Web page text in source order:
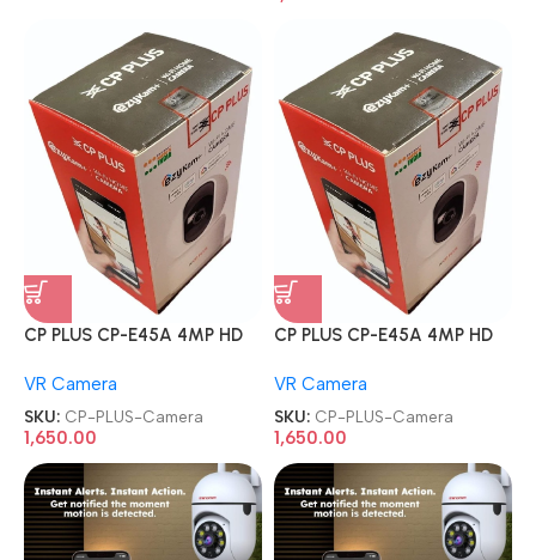
CP PLUS CP-E45A 4MP HD
Security Camera
VR Camera
SKU: CP-PLUS-Camera
1,650.00
CP PLUS CP-E45A 4MP HD
Security Camera
VR Camera
SKU: CP-PLUS-Camera
1,650.00